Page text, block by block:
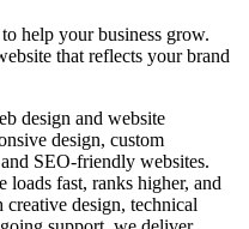
help your business grow.
that reflects your brand
design and website
design, custom
SEO-friendly websites.
loads fast, ranks higher, and
design, technical